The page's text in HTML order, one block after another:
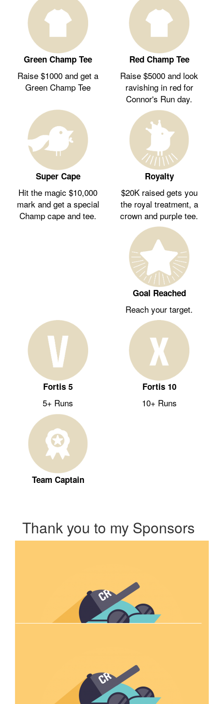
Green Champ Tee
Raise $1000 and get a
Green Champ Tee
Red Champ Tee
Raise $5000 and look
ravishing in red for
Connor's Run day.
Super Cape
Hit the magic $10,000
mark and get a special
Champ cape and tee.
Royalty
$20K raised gets you
the royal treatment, a
crown and purple tee.
Goal Reached
Reach your target.
Fortis 5
5+ Runs
Fortis 10
10+ Runs
Team Captain
Thank you to my Sponsors
Our Team Members